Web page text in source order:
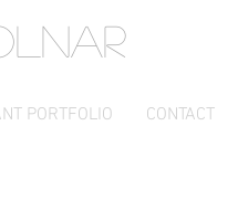
PORTFOLIO CONTACT